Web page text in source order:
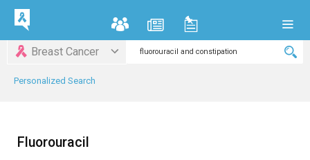
Breast Cancer
Personalized Search
Fluorouracil